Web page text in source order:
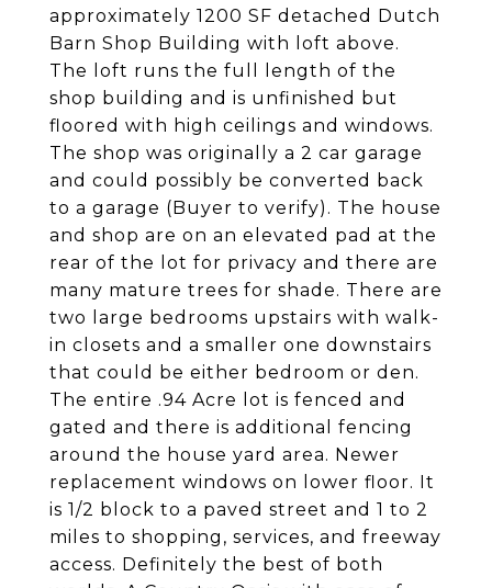
approximately 1200 SF detached Dutch
Barn Shop Building with loft above.
The loft runs the full length of the
shop building and is unfinished but
floored with high ceilings and windows.
The shop was originally a 2 car garage
and could possibly be converted back
to a garage (Buyer to verify). The house
and shop are on an elevated pad at the
rear of the lot for privacy and there are
many mature trees for shade. There are
two large bedrooms upstairs with walk-
in closets and a smaller one downstairs
that could be either bedroom or den.
The entire .94 Acre lot is fenced and
gated and there is additional fencing
around the house yard area. Newer
replacement windows on lower floor. It
is 1/2 block to a paved street and 1 to 2
miles to shopping, services, and freeway
access. Definitely the best of both